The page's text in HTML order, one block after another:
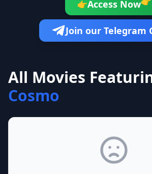
👉Access Now
Join our Telegram
All Movies
Cosmo